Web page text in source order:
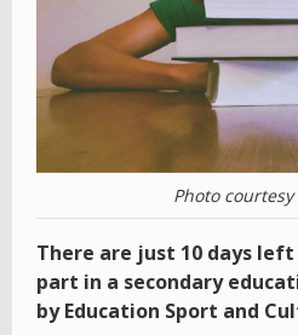
Photo courtesy
There are just 10 days
part in a secondary
by Education Sport and